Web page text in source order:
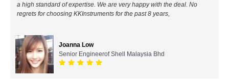
All Brands
KYORITSU-Japan
Chauvin Arnouz (AEMC)-France
a high standard of expertise. We are very happy with the deal. No
regrets for choosing KKInstruments for the past 8 years,
Joanna Low
Senior Engineerof Shell Malaysia Bhd